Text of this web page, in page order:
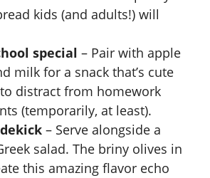
kids (and adults!) will
special – Pair with apple
milk for a snack that’s cute
distract from homework
(temporarily, at least).
– Serve alongside a
salad. The briny olives in
this amazing flavor echo